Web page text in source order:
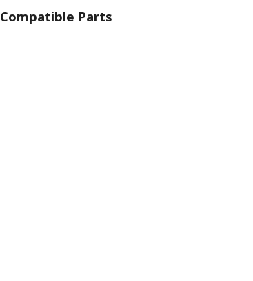
Compatible Parts